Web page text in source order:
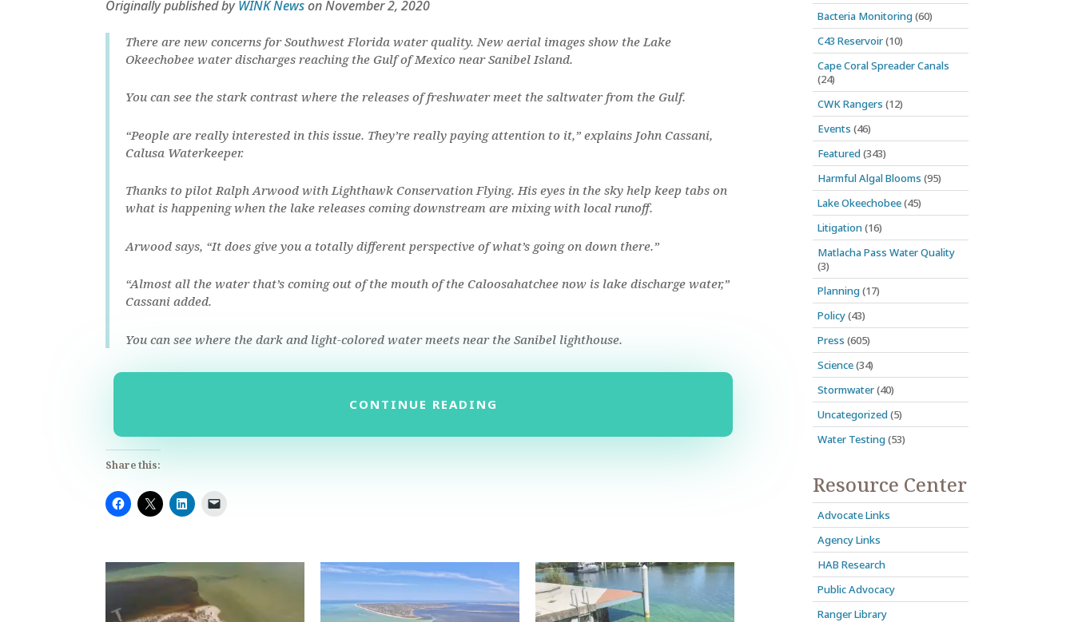
Originally published byWINK Newson November 2, 2020
There are new concerns for Southwest Florida water quality. New aerial images show the Lake
Okeechobee water discharges reaching the Gulf of Mexico near Sanibel Island.
You can see the stark contrast where the releases of freshwater meet the saltwater from the Gulf.
“People are really interested in this issue. They’re really paying attention to it,” explains John Cassani,
Calusa Waterkeeper.
Thanks to pilot Ralph Arwood with Lighthawk Conservation Flying. His eyes in the sky help keep tabs on
what is happening when the lake releases coming downstream are mixing with local runoff.
Arwood says, “It does give you a totally different perspective of what’s going on down there.”
“Almost all the water that’s coming out of the mouth of the Caloosahatchee now is lake discharge water,”
Cassani added.
You can see where the dark and light-colored water meets near the Sanibel lighthouse.
CONTINUE READING
Share this:
Bacteria Monitoring(60)
C43 Reservoir(10)
Cape Coral Spreader Canals
(24)
CWK Rangers (12)
Events (46)
Featured(343)
Harmful Algal Blooms (95)
Lake Okeechobee(45)
Litigation(16)
Matlacha Pass Water Quality
(3)
Planning(17)
Policy(43)
Press (605)
Science(34)
Stormwater(40)
Uncategorized(5)
Water Testing(53)
Resource Center
Advocate Links
Agency Links
HAB Research
Public Advocacy
Ranger Library